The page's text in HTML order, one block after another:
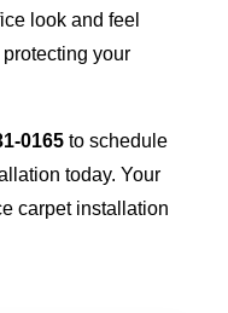
look and feel
your
0165 to schedule
today. Your
carpet installation